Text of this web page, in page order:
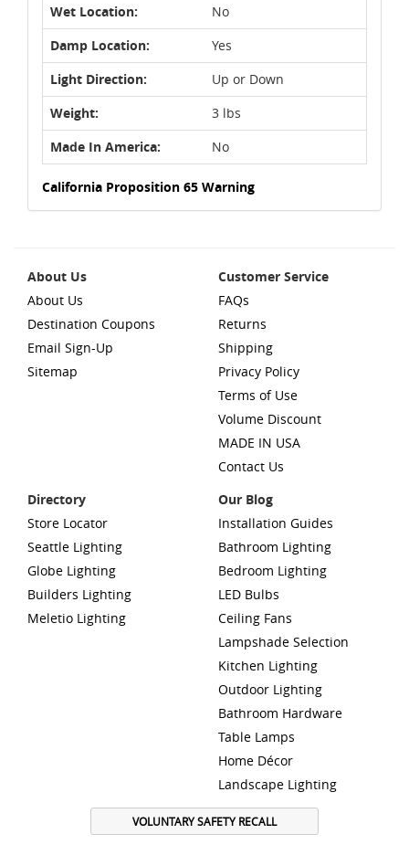
Wet Location:
No
Damp Location:
Yes
Light Direction:
Up or Down
Weight:
3 lbs
Made In America:
No
California Proposition 65 Warning
About Us
About Us
Destination Coupons
Email Sign-Up
Sitemap
Customer Service
FAQs
Returns
Shipping
Privacy Policy
Terms of Use
Volume Discount
MADE IN USA
Contact Us
Directory
Store Locator
Seattle Lighting
Globe Lighting
Builders Lighting
Meletio Lighting
Our Blog
Installation Guides
Bathroom Lighting
Bedroom Lighting
LED Bulbs
Ceiling Fans
Lampshade Selection
Kitchen Lighting
Outdoor Lighting
Bathroom Hardware
Table Lamps
Home Décor
Landscape Lighting
VOLUNTARY SAFETY RECALL